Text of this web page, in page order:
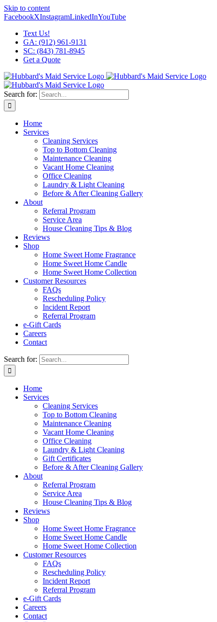
Skip to content
FacebookXInstagramLinkedInYouTube
Text Us!
GA: (912) 961-9131
SC: (843) 781-8945
Get a Quote
Search for:
Home
Services
Cleaning Services
Top to Bottom Cleaning
Maintenance Cleaning
Vacant Home Cleaning
Office Cleaning
Laundry & Light Cleaning
Before & After Cleaning Gallery
About
Referral Program
Service Area
House Cleaning Tips & Blog
Reviews
Shop
Home Sweet Home Fragrance
Home Sweet Home Candle
Home Sweet Home Collection
Customer Resources
FAQs
Rescheduling Policy
Incident Report
Referral Program
e-Gift Cards
Careers
Contact
Search for:
Home
Services
Cleaning Services
Top to Bottom Cleaning
Maintenance Cleaning
Vacant Home Cleaning
Office Cleaning
Laundry & Light Cleaning
Gift Certificates
Before & After Cleaning Gallery
About
Referral Program
Service Area
House Cleaning Tips & Blog
Reviews
Shop
Home Sweet Home Fragrance
Home Sweet Home Candle
Home Sweet Home Collection
Customer Resources
FAQs
Rescheduling Policy
Incident Report
Referral Program
e-Gift Cards
Careers
Contact